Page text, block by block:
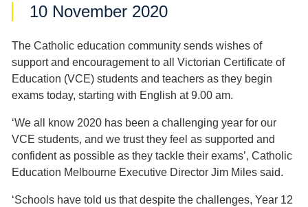
10 November 2020
The Catholic education community sends wishes of
support and encouragement to all Victorian Certificate of
Education (VCE) students and teachers as they begin
exams today, starting with English at 9.00 am.
‘We all know 2020 has been a challenging year for our
VCE students, and we trust they feel as supported and
confident as possible as they tackle their exams’, Catholic
Education Melbourne Executive Director Jim Miles said.
‘Schools have told us that despite the challenges, Year 12